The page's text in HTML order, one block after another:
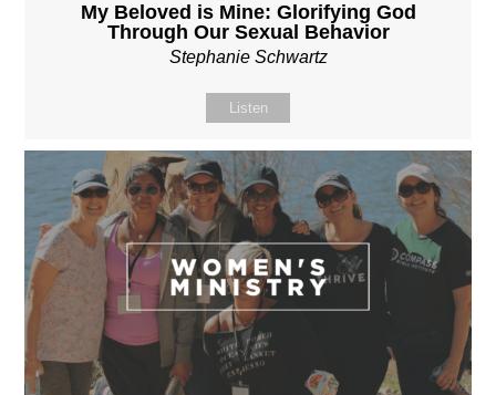
My Beloved is Mine: Glorifying God
Through Our Sexual Behavior
Stephanie Schwartz
Listen